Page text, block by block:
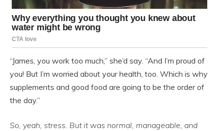
“James, you work too much,” she’d say. “And I’m proud of
you! But I’m worried about your health, too. Which is why
supplements and good food are going to be the order of
the day.”
So, yeah, stress. But it was normal, manageable, and